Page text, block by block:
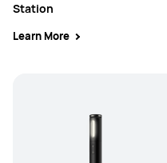
Station
Learn More